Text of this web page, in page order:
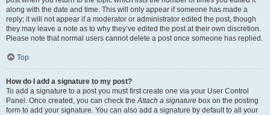
along with the date and time. This will only appear if someone has made a
reply; it will not appear if a moderator or administrator edited the post, though
they may leave a note as to why they’ve edited the post at their own discretion.
Please note that normal users cannot delete a post once someone has replied.
Top
How do I add a signature to my post?
To add a signature to a post you must first create one via your User Control
Panel. Once created, you can check theAttach a signature box on the posting
form to add your signature. You can also add a signature by default to all your